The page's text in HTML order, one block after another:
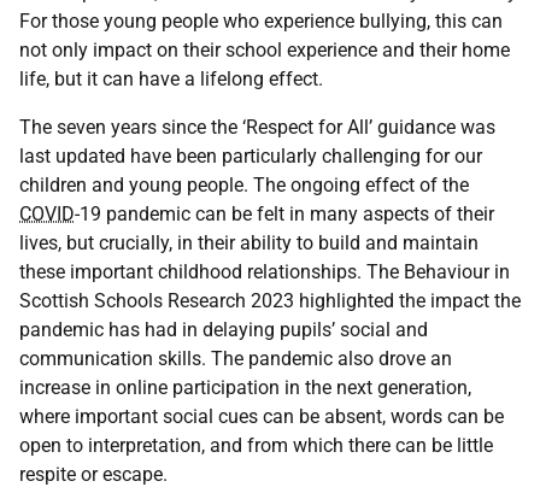
For those young people who experience bullying, this can
not only impact on their school experience and their home
life, but it can have a lifelong effect.
The seven years since the ‘Respect for All’ guidance was
last updated have been particularly challenging for our
children and young people. The ongoing effect of the
COVID-19 pandemic can be felt in many aspects of their
lives, but crucially, in their ability to build and maintain
these important childhood relationships. The Behaviour in
Scottish Schools Research 2023 highlighted the impact the
pandemic has had in delaying pupils’ social and
communication skills. The pandemic also drove an
increase in online participation in the next generation,
where important social cues can be absent, words can be
open to interpretation, and from which there can be little
respite or escape.